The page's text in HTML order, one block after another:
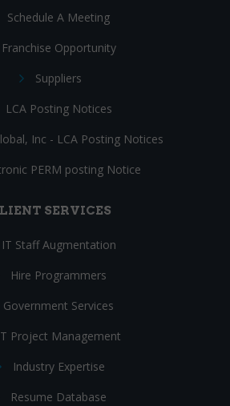
Schedule A Meeting
Franchise Opportunity
Suppliers
LCA Posting Notices
Inc - LCA Posting Notices
PERM posting Notice
SERVICES
IT Staff Augmentation
Hire Programmers
Government Services
Project Management
Industry Expertise
Resume Database